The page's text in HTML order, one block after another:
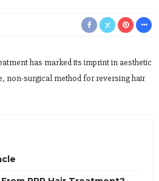
has marked its imprint in aesthetic
non-surgical method for reversing hair